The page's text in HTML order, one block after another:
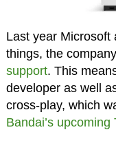
Last year Microsoft
things, the company
support. This
developer as well
cross-play, which
Bandai’s upcoming